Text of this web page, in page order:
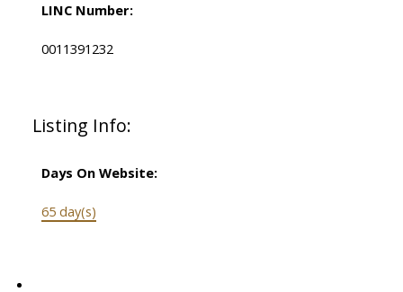
LINC Number:
0011391232
Listing Info:
Days On Website:
65 day(s)